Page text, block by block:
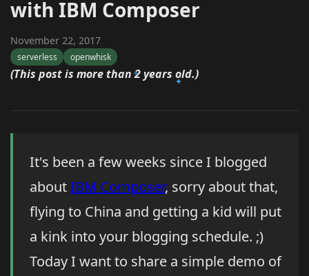
with IBM Composer
November 22, 2017
serverless openwhisk
(This post is more than 2 years old.)
It's been a few weeks since I blogged
aboutIBM Composer, sorry about that,
flying to China and getting a kid will put
a kink into your blogging schedule. ;)
Today I want to share a simple demo of